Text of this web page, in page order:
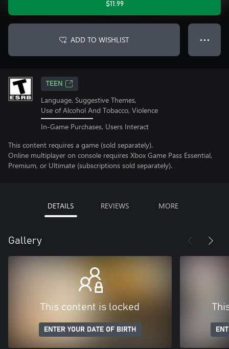
$11.99
ADD TO WISHLIST ● ● ●
TEEN
Language, Suggestive Themes,
Use of Alcohol And Tobacco, Violence
In-Game Purchases, Users Interact
This content requires a game (sold separately).
Online multiplayer on console requires Xbox Game Pass Essential,
Premium, or Ultimate (subscriptions sold separately).
DETAILS REVIEWS MORE
Gallery
This content is locked
ENTER YOUR DATE OF BIRTH